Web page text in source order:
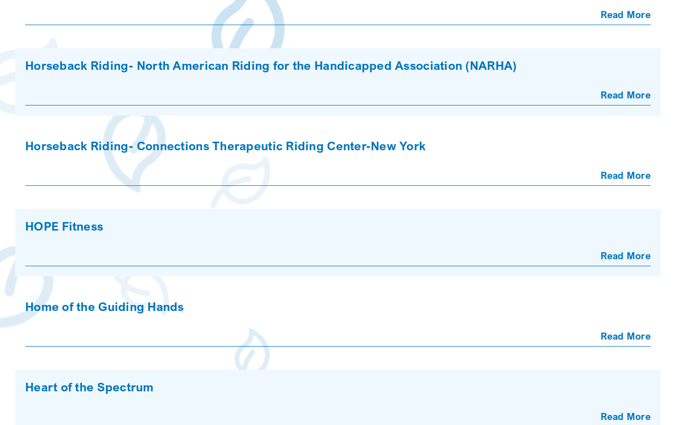
Read More
Horseback Riding- North American Riding for the Handicapped Association (NARHA)
Read More
Horseback Riding- Connections Therapeutic Riding Center-New York
Read More
HOPE Fitness
Read More
Home of the Guiding Hands
Read More
Heart of the Spectrum
Read More